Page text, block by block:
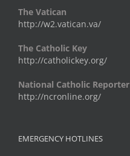
The Vatican
http://w2.vatican.va/
The Catholic Key
http://catholickey.org/
National Catholic Reporter
http://ncronline.org/
EMERGENCY HOTLINES